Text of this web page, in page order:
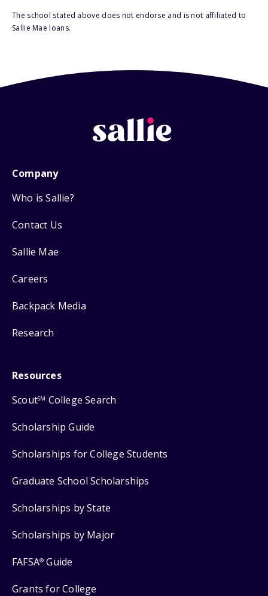
The school stated above does not endorse and is not affiliated to
Sallie Mae loans.
Company
Who is Sallie?
Contact Us
Sallie Mae
Careers
Backpack Media
Research
Resources
ScoutSM College Search
Scholarship Guide
Scholarships for College Students
Graduate School Scholarships
Scholarships by State
Scholarships by Major
FAFSA® Guide
Grants for College